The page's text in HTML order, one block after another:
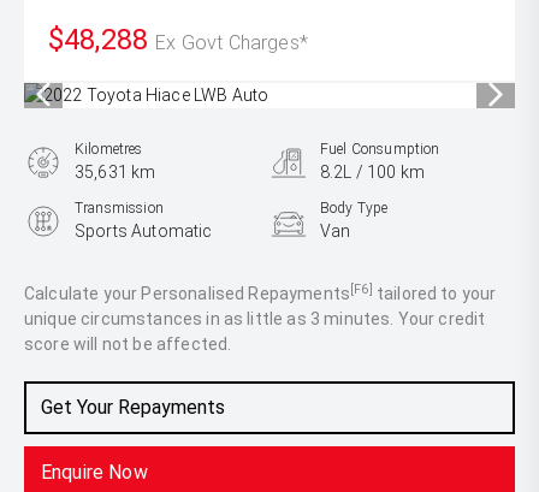
$48,288 Ex Govt Charges*
Calculate your Personalised Repayments [F6] tailored to your
unique circumstances in as little as 3 minutes. Your credit
score will not be affected.
Get Your Repayments
Enquire Now
Kilometres
35,631 km
Fuel Consumption
8.2L / 100 km
Transmission
Sports Automatic
Body Type
Van
2.8L Diesel